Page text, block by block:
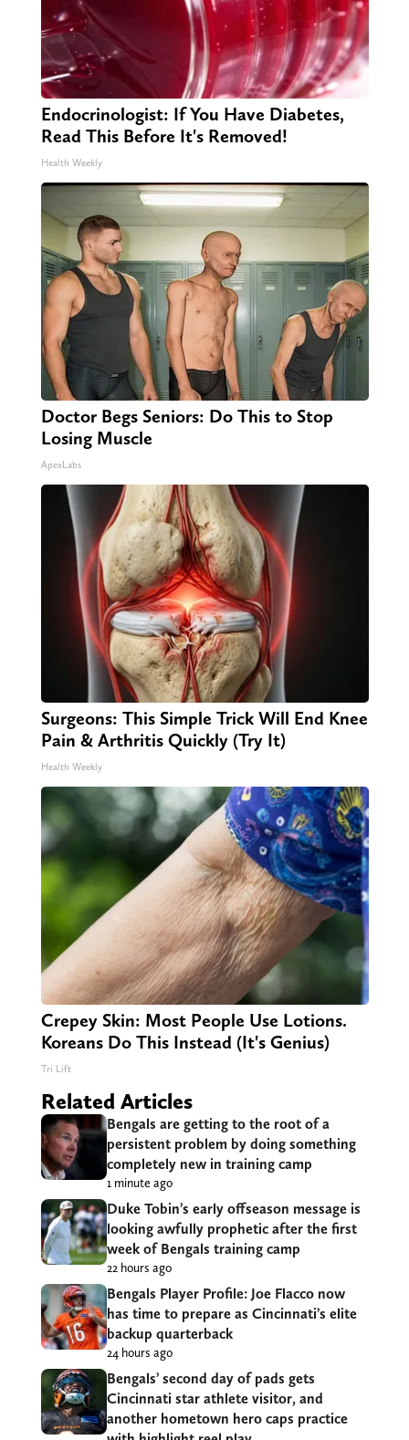
Endocrinologist: If You Have Diabetes,
Read This Before It's Removed!
Health Weekly
Doctor Begs Seniors: Do This to Stop
Losing Muscle
ApexLabs
Surgeons: This Simple Trick Will End Knee
Pain & Arthritis Quickly (Try It)
Health Weekly
Crepey Skin: Most People Use Lotions.
Koreans Do This Instead (It's Genius)
Tri Lift
Related Articles
Bengals are getting to the root of a
persistent problem by doing something
completely new in training camp
1 minute ago
Duke Tobin’s early offseason message is
looking awfully prophetic after the first
week of Bengals training camp
22 hours ago
Bengals Player Profile: Joe Flacco now
has time to prepare as Cincinnati’s elite
backup quarterback
24 hours ago
Bengals’ second day of pads gets
Cincinnati star athlete visitor, and
another hometown hero caps practice